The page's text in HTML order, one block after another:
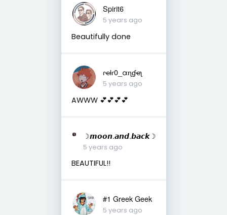
Spirit6
5 years ago
Beautifully done
ɾҽƚɾ0_αɳɠҽʅ
5 years ago
AWWW 💕💕💕💕
☽𝙢𝙤𝙤𝙣.𝙖𝙣𝙙.𝙗𝙖𝙘𝙠☽
5 years ago
BEAUTIFUL!!
#1 Greek Geek
5 years ago